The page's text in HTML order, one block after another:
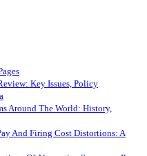
Key Issues, Policy
Around The World: History,
And Firing Cost Distortions: A